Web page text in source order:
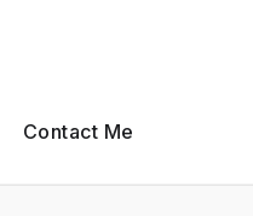
Contact Me